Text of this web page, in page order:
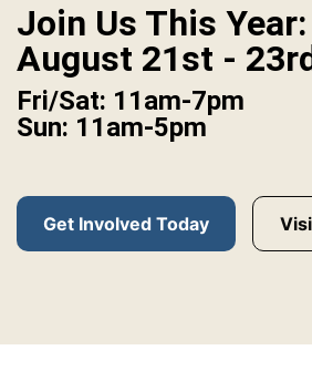
Join Us This Year:
August 21st -
Fri/Sat: 11am-7pm
Sun: 11am-5pm
Get Involved Today